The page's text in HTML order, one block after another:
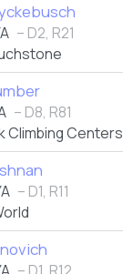
– D2, R21
– D8, R81
Climbing Centers
– D1, R11